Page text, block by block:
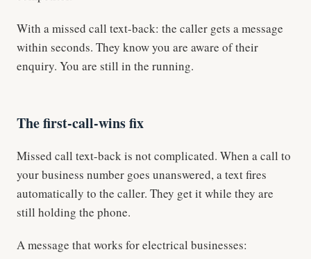
With a missed call text-back: the caller gets a message
within seconds. They know you are aware of their
enquiry. You are still in the running.
The first-call-wins fix
Missed call text-back is not complicated. When a call to
your business number goes unanswered, a text fires
automatically to the caller. They get it while they are
still holding the phone.
A message that works for electrical businesses: